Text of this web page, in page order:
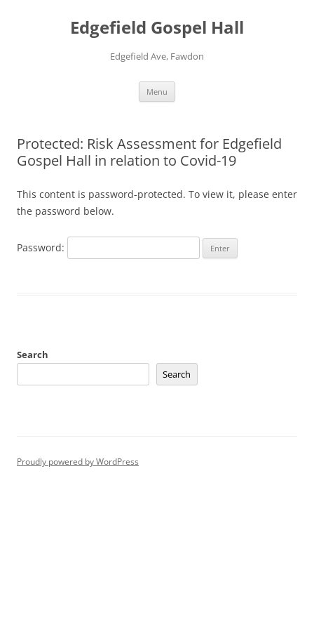
Edgefield Gospel Hall
Edgefield Ave, Fawdon
Menu
Protected: Risk Assessment for Edgefield
Gospel Hall in relation to Covid-19
This content is password-protected. To view it, please enter
the password below.
Password:
Search
Search
Proudly powered by WordPress